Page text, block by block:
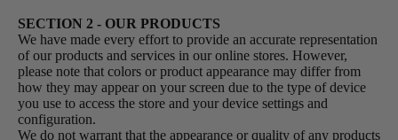
SECTION 2 - OUR PRODUCTS
We have made every effort to provide an accurate representation
of our products and services in our online stores. However,
please note that colors or product appearance may differ from
how they may appear on your screen due to the type of device
you use to access the store and your device settings and
configuration.
We do not warrant that the appearance or quality of any products